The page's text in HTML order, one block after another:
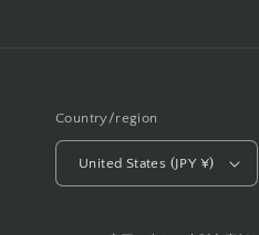
Country/region
United States (JPY ¥)